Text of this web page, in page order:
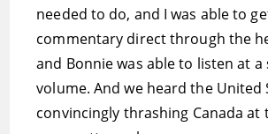
needed to do, and I was able to
commentary direct through the
and Bonnie was able to listen at a
volume. And we heard the United
convincingly thrashing Canada at